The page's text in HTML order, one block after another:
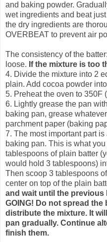
and baking powder.
wet ingredients and beat
the dry ingredients are
OVERBEAT to prevent air
The consistency of the
loose. If the mixture is too
4. Divide the mixture into 2
plain. Add cocoa powder
5. Preheat the oven to 350F
6. Lightly grease the pan
baking pan, grease
parchment paper (baking
7. The most important part
baking pan. This is what
tablespoons of plain batter
would hold 3 tablespoons)
Then scoop 3 tablespoons
center on top of the plain
and wait until the previous
GOING! Do not spread the
distribute the mixture. It
pan gradually. Continue
finish them.